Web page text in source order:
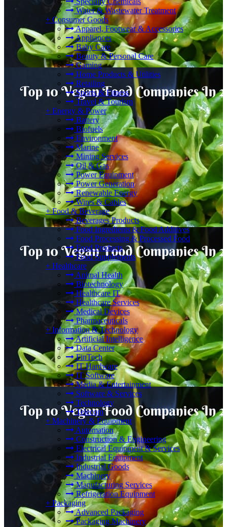
Water & Wastewater Treatment
+ Consumer Goods
Apparel, Footwear & Accessories
Appliances
Baby Care
Beauty & Personal Care
Gaming
Home Products & Utilities
Retailing
Sports & Fitness
Travel & Tourism
+ Energy & Power
Battery
Biofuels
Environment
Marine
Mining Services
Oil & Gas
Power Equipment
Power Generation
Renewable Energy
Wires & Cables
+ Food & Beverage
Beverages Products
Food Ingredients & Food Additives
Food Processing & Processed Food
Food Products
Food Supplements
+ Healthcare
Animal Health
Biotechnology
Healthcare IT
Healthcare Services
Medical Devices
Pharmaceuticals
+ Information & Technology
Artificial Intelligence
Data Center
FinTech
IT Hardware
IT Software
Media & Entertainment
Software & Services
Technology
Telecom
+ Machinery & Equipment
Automation
Construction & Engineering
Electrical Equipment & Services
Industrial Equipment
Industrial Goods
Machinery
Manufacturing Services
Refrigeration Equipment
+ Packaging
Advanced Packaging
Packaging Machinery